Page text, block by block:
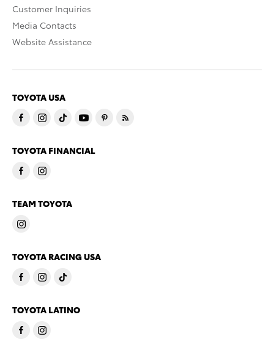
Customer Inquiries
Media Contacts
Website Assistance
TOYOTA USA
TOYOTA FINANCIAL
TEAM TOYOTA
TOYOTA RACING USA
TOYOTA LATINO